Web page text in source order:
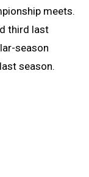
meets.
third last
season
season.